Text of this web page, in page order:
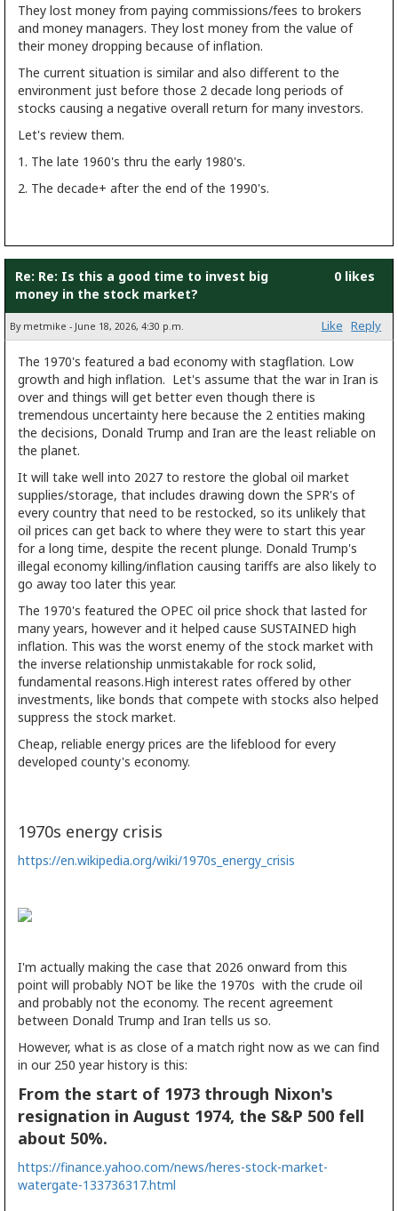
They lost money from paying commissions/fees to brokers
and money managers. They lost money from the value of
their money dropping because of inflation.
The current situation is similar and also different to the
environment just before those 2 decade long periods of
stocks causing a negative overall return for many investors.
Let's review them.
1. The late 1960's thru the early 1980's.
2. The decade+ after the end of the 1990's.
Re: Re: Is this a good time to invest big
money in the stock market?
0 likes
By metmike - June 18, 2026, 4:30 p.m. Like Reply
The 1970's featured a bad economy with stagflation. Low
growth and high inflation. Let's assume that the war in Iran is
over and things will get better even though there is
tremendous uncertainty here because the 2 entities making
the decisions, Donald Trump and Iran are the least reliable on
the planet.
It will take well into 2027 to restore the global oil market
supplies/storage, that includes drawing down the SPR's of
every country that need to be restocked, so its unlikely that
oil prices can get back to where they were to start this year
for a long time, despite the recent plunge. Donald Trump's
illegal economy killing/inflation causing tariffs are also likely to
go away too later this year.
The 1970's featured the OPEC oil price shock that lasted for
many years, however and it helped cause SUSTAINED high
inflation. This was the worst enemy of the stock market with
the inverse relationship unmistakable for rock solid,
fundamental reasons.High interest rates offered by other
investments, like bonds that compete with stocks also helped
suppress the stock market.
Cheap, reliable energy prices are the lifeblood for every
developed county's economy.
1970s energy crisis
https://en.wikipedia.org/wiki/1970s_energy_crisis
I'm actually making the case that 2026 onward from this
point will probably NOT be like the 1970s with the crude oil
and probably not the economy. The recent agreement
between Donald Trump and Iran tells us so.
However, what is as close of a match right now as we can find
in our 250 year history is this:
From the start of 1973 through Nixon's
resignation in August 1974, the S&P 500 fell
about 50%.
https://finance.yahoo.com/news/heres-stock-market-
watergate-133736317.html